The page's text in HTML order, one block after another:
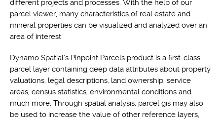
different projects and processes. With the help of our
parcel viewer, many characteristics of real estate and
mineral properties can be visualized and analyzed over an
area of interest.
Dynamo Spatial's Pinpoint Parcels product is a first-class
parcel layer containing deep data attributes about property
valuations, legal descriptions, land ownership, service
areas, census statistics, environmental conditions and
much more. Through spatial analysis, parcel gis may also
be used to increase the value of other reference layers,